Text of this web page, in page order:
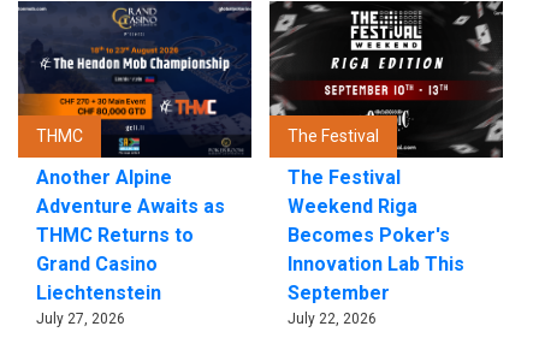
THMC
Another Alpine
Adventure Awaits as
THMC Returns to
Grand Casino
Liechtenstein
July 27, 2026
The Festival
The Festival
Weekend Riga
Becomes Poker's
Innovation Lab This
September
July 22, 2026